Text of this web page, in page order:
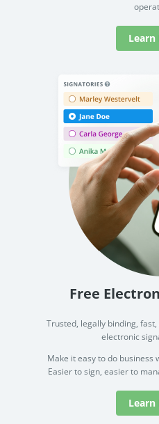
Learn
Free
Trusted, legally binding,
electronic
Make it easy to do business
Easier to sign, easier to
Learn